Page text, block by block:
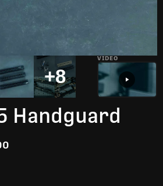
+8
VIDEO
Handguard